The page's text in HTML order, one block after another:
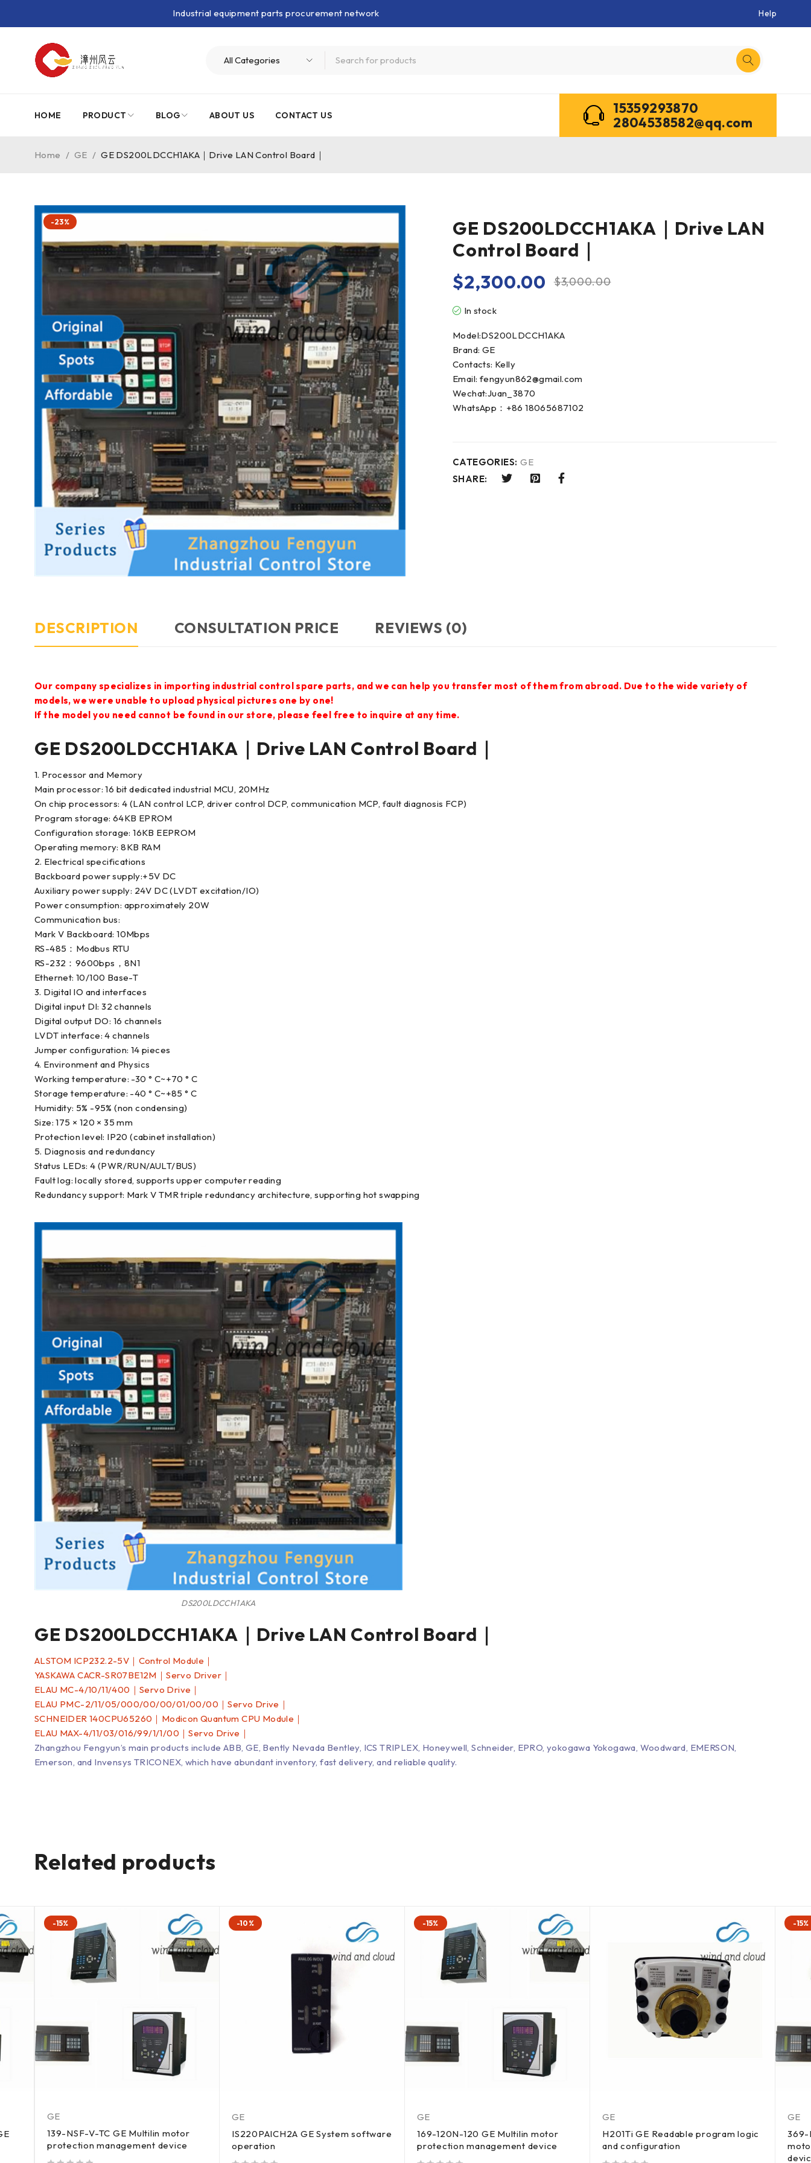
Industrial equipment parts procurement network Help
HOME PRODUCT BLOG ABOUT US CONTACT US
15359293870
2804538582@qq.com
Home / GE / GE DS200LDCCH1AKA｜Drive LAN Control Board｜
-23%
GE DS200LDCCH1AKA｜Drive LAN
Control Board｜
$3,000.00
$2,300.00
In stock
Model:DS200LDCCH1AKA
Brand: GE
Contacts: Kelly
Email: fengyun862@gmail.com
Wechat:Juan_3870
WhatsApp：+86 18065687102
CATEGORIES: GE
SHARE:
DESCRIPTION CONSULTATION PRICE REVIEWS (0)
Our company specializes in importing industrial control spare parts, and we can help you transfer most of them from abroad. Due to the wide variety of
models, we were unable to upload physical pictures one by one!
If the model you need cannot be found in our store, please feel free to inquire at any time.
GE DS200LDCCH1AKA｜Drive LAN Control Board｜
1. Processor and Memory
Main processor: 16 bit dedicated industrial MCU, 20MHz
On chip processors: 4 (LAN control LCP, driver control DCP, communication MCP, fault diagnosis FCP)
Program storage: 64KB EPROM
Configuration storage: 16KB EEPROM
Operating memory: 8KB RAM
2. Electrical specifications
Backboard power supply:+5V DC
Auxiliary power supply: 24V DC (LVDT excitation/IO)
Power consumption: approximately 20W
Communication bus:
Mark V Backboard: 10Mbps
RS-485：Modbus RTU
RS-232：9600bps，8N1
Ethernet: 10/100 Base-T
3. Digital IO and interfaces
Digital input DI: 32 channels
Digital output DO: 16 channels
LVDT interface: 4 channels
Jumper configuration: 14 pieces
4. Environment and Physics
Working temperature: -30 ° C~+70 ° C
Storage temperature: -40 ° C~+85 ° C
Humidity: 5% -95% (non condensing)
Size: 175 × 120 × 35 mm
Protection level: IP20 (cabinet installation)
5. Diagnosis and redundancy
Status LEDs: 4 (PWR/RUN/AULT/BUS)
Fault log: locally stored, supports upper computer reading
Redundancy support: Mark V TMR triple redundancy architecture, supporting hot swapping
DS200LDCCH1AKA
GE DS200LDCCH1AKA｜Drive LAN Control Board｜
ALSTOM ICP232.2-5V｜Control Module｜
YASKAWA CACR-SR07BE12M｜Servo Driver｜
ELAU MC-4/10/11/400｜Servo Drive｜
ELAU PMC-2/11/05/000/00/00/01/00/00｜Servo Drive｜
SCHNEIDER 140CPU65260｜Modicon Quantum CPU Module｜
ELAU MAX-4/11/03/016/99/1/1/00｜Servo Drive｜
Zhangzhou Fengyun’s main products include ABB, GE, Bently Nevada Bentley, ICS TRIPLEX, Honeywell, Schneider, EPRO, yokogawa Yokogawa, Woodward, EMERSON,
Emerson, and Invensys TRICONEX, which have abundant inventory, fast delivery, and reliable quality.
Related products
-15%
GE
139-NSF-V-TC GE Multilin motor
protection management device
-10%
GE
IS220PAICH2A GE System software
operation
-15%
GE
169-120N-120 GE Multilin motor
protection management device
GE
H201Ti GE Readable program logic
and configuration
-15%
GE